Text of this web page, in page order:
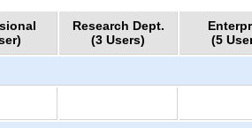
Research Dept.
(3 Users)
(5